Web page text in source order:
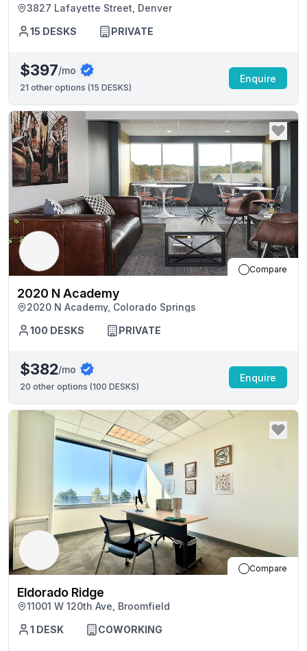
3827 Lafayette Street, Denver
15 DESKS PRIVATE
$397/mo
21 other options (15 DESKS)
Enquire
Compare
2020 N Academy
2020 N Academy, Colorado Springs
100 DESKS PRIVATE
$382/mo
20 other options (100 DESKS)
Enquire
Compare
Eldorado Ridge
11001 W 120th Ave, Broomfield
1 DESK COWORKING